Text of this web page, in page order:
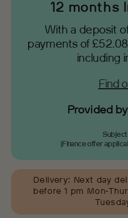
12 months
With a deposit
payments of
including
Find
Provided
Subject
(Finance offer
Delivery: Next day
before 1 pm Mon-